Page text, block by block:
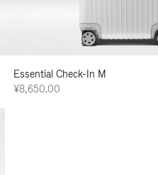
Essential Check-In M
¥8,650.00